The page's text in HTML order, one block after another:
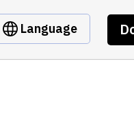
Language